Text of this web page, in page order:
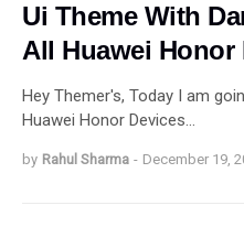
Ui Theme With
All Huawei Honor
Hey Themer's, Today I am
Huawei Honor Devices…
by Rahul Sharma - December 19,